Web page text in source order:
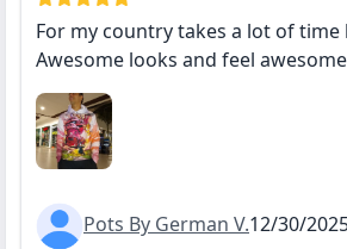
For my country takes a lot of
Awesome looks and feel
Pots By German V.12/30/